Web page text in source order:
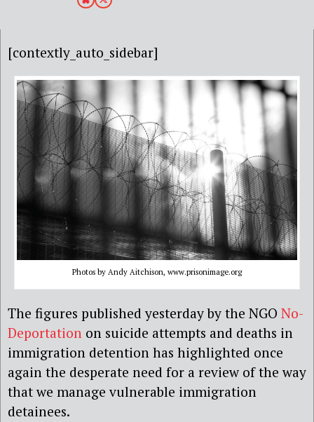
[contextly_auto_sidebar]
Photos by Andy Aitchison, www.prisonimage.org
The figures published yesterday by the NGO No-
Deportation on suicide attempts and deaths in
immigration detention has highlighted once
again the desperate need for a review of the way
that we manage vulnerable immigration
detainees.